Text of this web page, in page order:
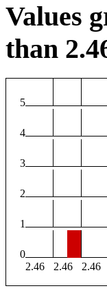
Values
than
5
4
3
2
1
0
2.46
2.46 2.46